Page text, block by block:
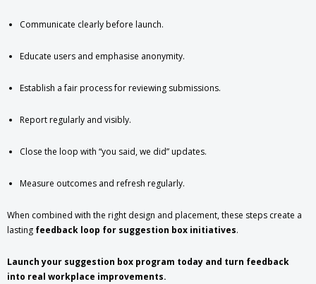
Communicate clearly before launch.
Educate users and emphasise anonymity.
Establish a fair process for reviewing submissions.
Report regularly and visibly.
Close the loop with “you said, we did” updates.
Measure outcomes and refresh regularly.
When combined with the right design and placement, these steps create a
lasting feedback loop for suggestion box initiatives.
Launch your suggestion box program today and turn feedback
into real workplace improvements.